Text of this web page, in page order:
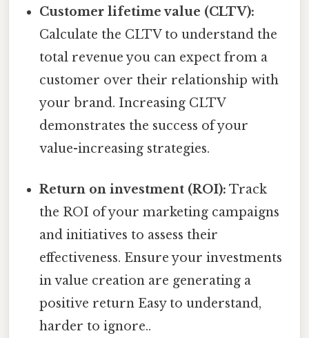
Customer lifetime value (CLTV):
Calculate the CLTV to understand the
total revenue you can expect from a
customer over their relationship with
your brand. Increasing CLTV
demonstrates the success of your
value-increasing strategies.
Return on investment (ROI): Track
the ROI of your marketing campaigns
and initiatives to assess their
effectiveness. Ensure your investments
in value creation are generating a
positive return Easy to understand,
harder to ignore..